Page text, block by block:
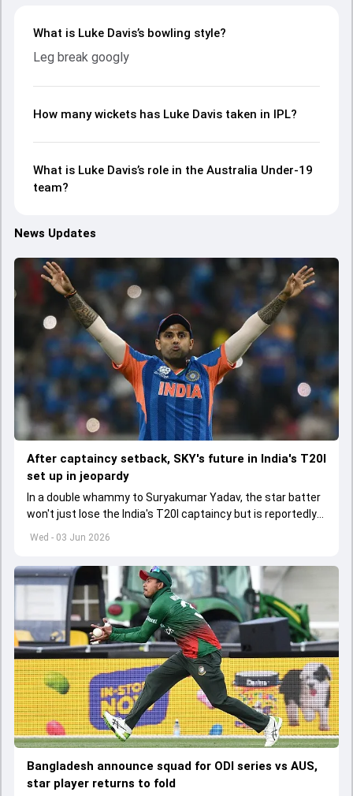
What is Luke Davis’s bowling style?
Leg break googly
How many wickets has Luke Davis taken in IPL?
What is Luke Davis’s role in the Australia Under-19
team?
News Updates
Wed - 03 Jun 2026
After captaincy setback, SKY's future in India's T20I
set up in jeopardy
In a double whammy to Suryakumar Yadav, the star batter
won't just lose the India's T20I captaincy but is reportedly
set to lose his place in the shortest format too
Bangladesh announce squad for ODI series vs AUS,
star player returns to fold